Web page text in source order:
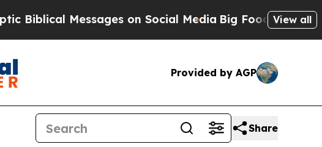
Messages on Social MediaBig Food vs. The People.
View all
Provided by AGP
Share